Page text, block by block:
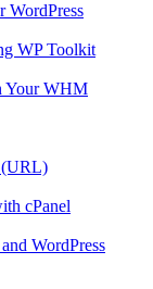
WordPress
WP Toolkit
Your WHM
(URL)
cPanel
WordPress